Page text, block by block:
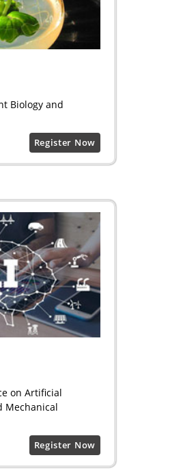
Biology and
Register Now
on Artificial
Mechanical
Register Now